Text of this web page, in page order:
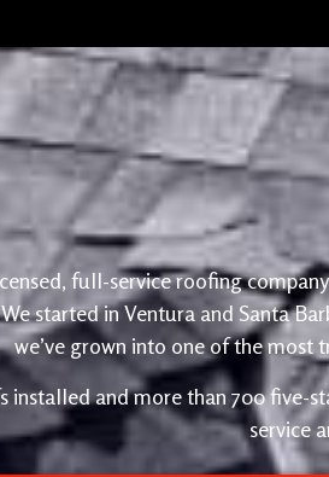
full-service roofing
started in Ventura and Santa
we’ve grown into one of the
installed and more than 700 five-
service